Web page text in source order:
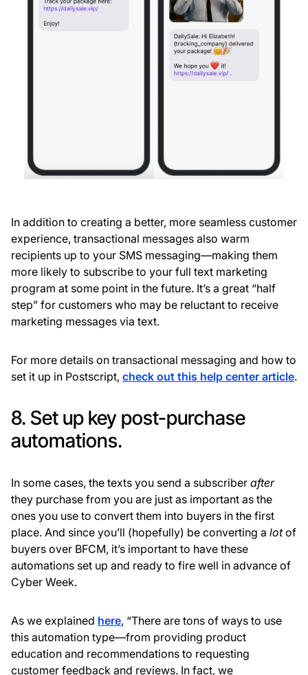
In addition to creating a better, more seamless customer
experience, transactional messages also warm
recipients up to your SMS messaging—making them
more likely to subscribe to your full text marketing
program at some point in the future. It’s a great “half
step” for customers who may be reluctant to receive
marketing messages via text.
For more details on transactional messaging and how to
set it up in Postscript, check out this help center article.
8. Set up key post-purchase
automations.
In some cases, the texts you send a subscriber after
they purchase from you are just as important as the
ones you use to convert them into buyers in the first
place. And since you’ll (hopefully) be converting a lotof
buyers over BFCM, it’s important to have these
automations set up and ready to fire well in advance of
Cyber Week.
As we explained here, “There are tons of ways to use
this automation type—from providing product
education and recommendations to requesting
customer feedback and reviews. In fact, we